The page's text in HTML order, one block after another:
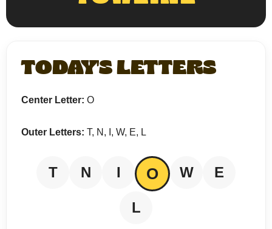
TODAY'S LETTERS
Center Letter: O
Outer Letters: T, N, I, W, E, L
T N I O W E
L